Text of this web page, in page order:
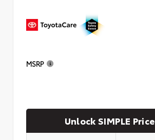
MSRP
Unlock SIMPLE Price